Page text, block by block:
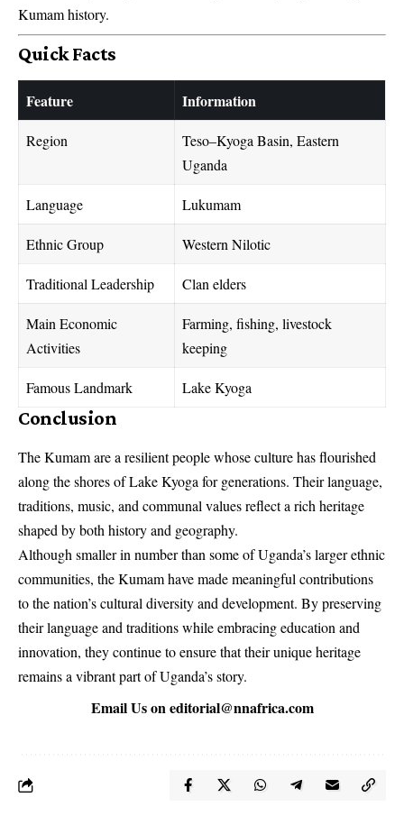
Kumam history.
Quick Facts
Feature Information
Region
Teso–Kyoga Basin, Eastern
Uganda
Language Lukumam
Ethnic Group Western Nilotic
Traditional Leadership Clan elders
Main Economic
Activities
Farming, fishing, livestock
keeping
Famous Landmark Lake Kyoga
Conclusion
The Kumam are a resilient people whose culture has flourished
along the shores of Lake Kyoga for generations. Their language,
traditions, music, and communal values reflect a rich heritage
shaped by both history and geography.
Although smaller in number than some of Uganda’s larger ethnic
communities, the Kumam have made meaningful contributions
to the nation’s cultural diversity and development. By preserving
their language and traditions while embracing education and
innovation, they continue to ensure that their unique heritage
remains a vibrant part of Uganda’s story.
Email Us oneditorial@nnafrica.com